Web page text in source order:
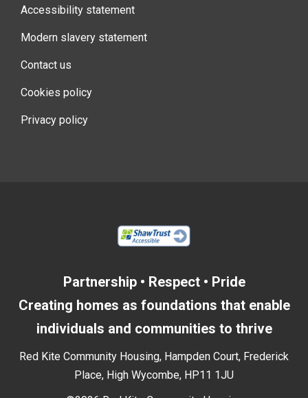
Accessibility statement
Modern slavery statement
Contact us
Cookies policy
Privacy policy
Partnership • Respect • Pride
Creating homes as foundations that enable
individuals and communities to thrive
Red Kite Community Housing, Hampden Court, Frederick
Place, High Wycombe, HP11 1JU